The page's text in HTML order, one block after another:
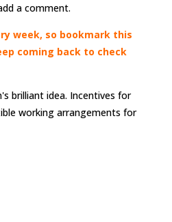
a comment.
week, so bookmark this
coming back to check